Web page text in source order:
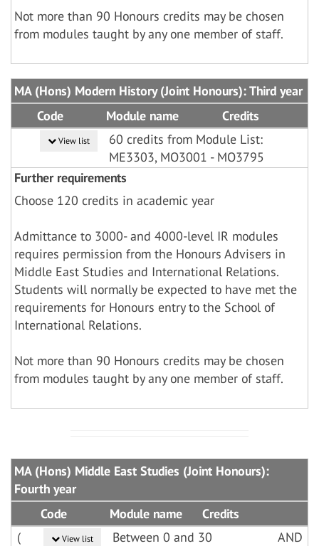
Not more than 90 Honours credits may be chosen
from modules taught by any one member of staff.
MA (Hons) Modern History (Joint Honours): Third year
Code
Module name Credits
View list
60 credits from Module List:
ME3303, MO3001 - MO3795
Further requirements
Choose 120 credits in academic year
Admittance to 3000- and 4000-level IR modules
requires permission from the Honours Advisers in
Middle East Studies and International Relations.
Students will normally be expected to have met the
requirements for Honours entry to the School of
International Relations.
Not more than 90 Honours credits may be chosen
from modules taught by any one member of staff.
MA (Hons) Middle East Studies (Joint Honours):
Fourth year
Code
Module name
Credits
(
View list
Between 0 and 30
AND